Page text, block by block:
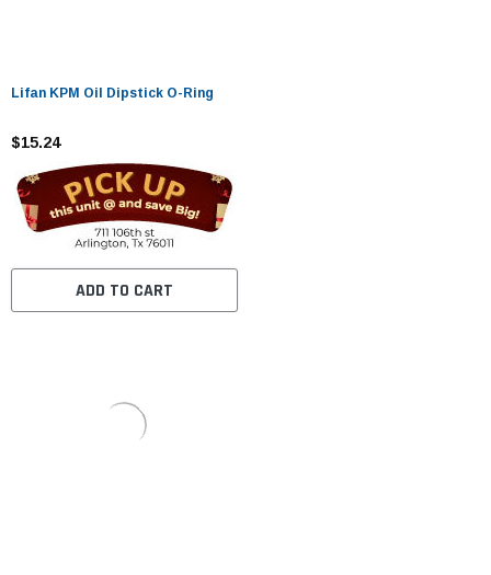
Lifan KPM Oil Dipstick O-Ring
$15.24
ADD TO CART